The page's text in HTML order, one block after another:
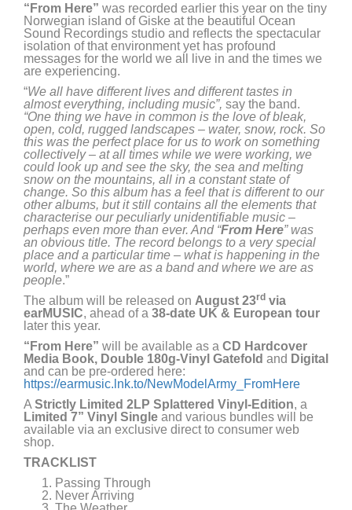
“From Here” was recorded earlier this year on the tiny
Norwegian island of Giske at the beautiful Ocean
Sound Recordings studio and reflects the spectacular
isolation of that environment yet has profound
messages for the world we all live in and the times we
are experiencing.
“We all have different lives and different tastes in
almost everything, including music”, say the band.
“One thing we have in common is the love of bleak,
open, cold, rugged landscapes – water, snow, rock. So
this was the perfect place for us to work on something
collectively – at all times while we were working, we
could look up and see the sky, the sea and melting
snow on the mountains, all in a constant state of
change. So this album has a feel that is different to our
other albums, but it still contains all the elements that
characterise our peculiarly unidentifiable music –
perhaps even more than ever. And “From Here” was
an obvious title. The record belongs to a very special
place and a particular time – what is happening in the
world, where we are as a band and where we are as
people.”
The album will be released on August 23rd via
earMUSIC, ahead of a 38-date UK & European tour
later this year.
“From Here” will be available as a CD Hardcover
Media Book, Double 180g-Vinyl Gatefold and Digital
and can be pre-ordered here:
https://earmusic.lnk.to/NewModelArmy_FromHere
A Strictly Limited 2LP Splattered Vinyl-Edition, a
Limited 7” Vinyl Single and various bundles will be
available via an exclusive direct to consumer web
shop.
TRACKLIST
Passing Through
Never Arriving